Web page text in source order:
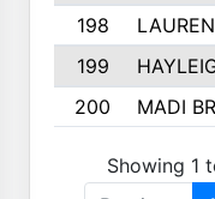
198
199
200
MADI
Showing 1